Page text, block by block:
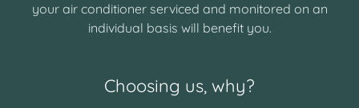
your air conditioner serviced and monitored on an
individual basis will benefit you.
Choosing us, why?